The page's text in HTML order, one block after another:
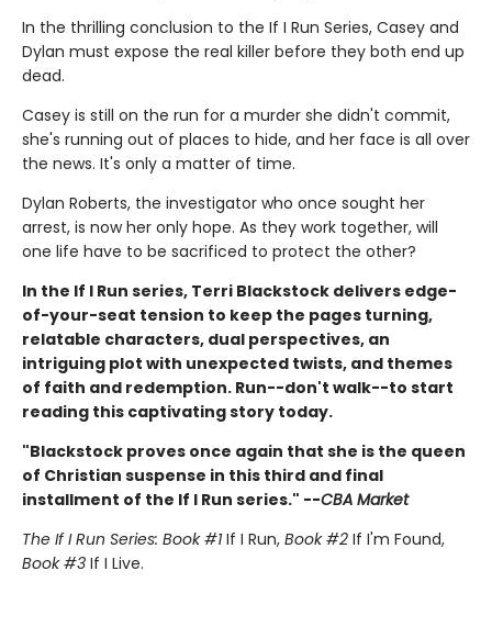
In the thrilling conclusion to the If I Run Series, Casey and
Dylan must expose the real killer before they both end up
dead.
Casey is still on the run for a murder she didn't commit,
she's running out of places to hide, and her face is all over
the news. It's only a matter of time.
Dylan Roberts, the investigator who once sought her
arrest, is now her only hope. As they work together, will
one life have to be sacrificed to protect the other?
In the If I Run series, Terri Blackstock delivers edge-
of-your-seat tension to keep the pages turning,
relatable characters, dual perspectives, an
intriguing plot with unexpected twists, and themes
of faith and redemption. Run--don't walk--to start
reading this captivating story today.
"Blackstock proves once again that she is the queen
of Christian suspense in this third and final
installment of the If I Run series." --CBA Market
The If I Run Series: Book #1If I Run, Book #2 If I'm Found,
Book #3 If I Live.